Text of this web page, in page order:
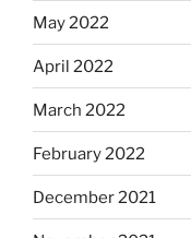
May 2022
April 2022
March 2022
February 2022
December 2021